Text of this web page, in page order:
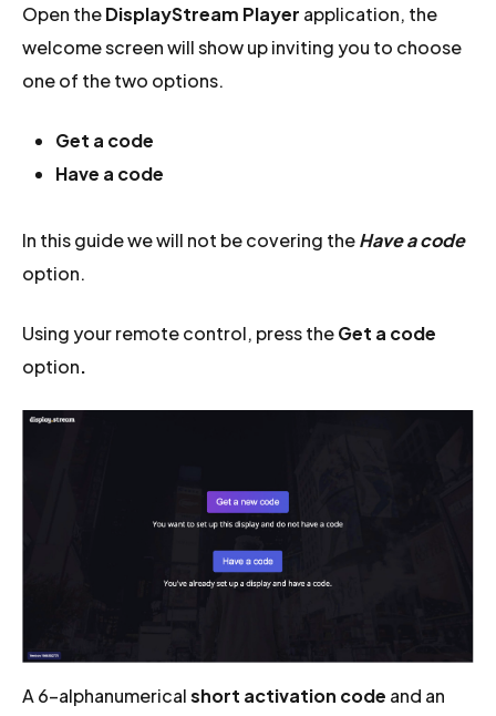
Open theDisplayStream Player application, the
welcome screen will show up inviting you to choose
one of the two options.
Get a code
Have a code
In this guide we will not be covering theHave a code
option.
Using your remote control, press theGet a code
option.
A 6-alphanumericalshort activation code and an